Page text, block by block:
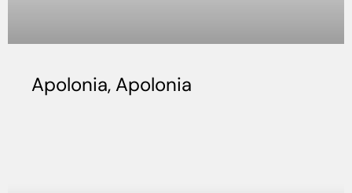
Apolonia, Apolonia